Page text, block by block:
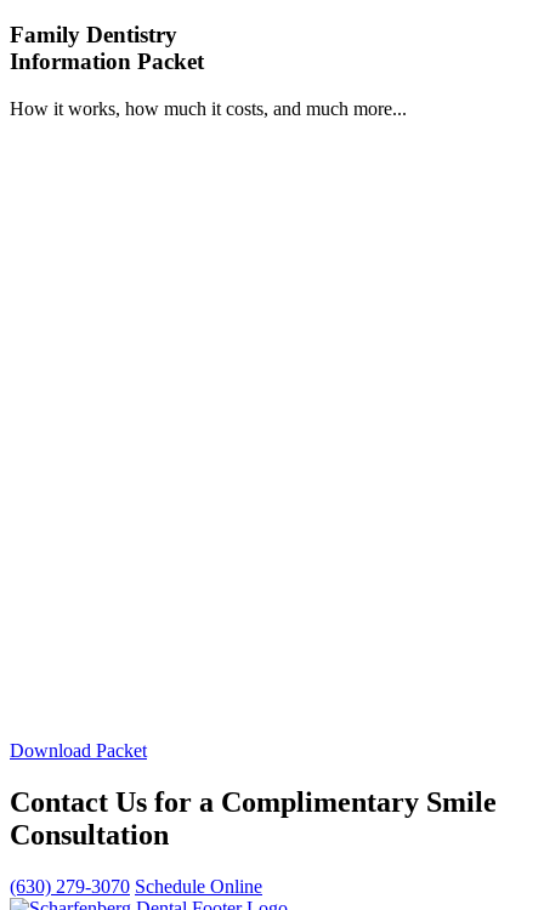
Family Dentistry
Information Packet
How it works, how much it costs, and much more...
Download Packet
Contact Us for a Complimentary Smile
Consultation
(630) 279-3070 Schedule Online